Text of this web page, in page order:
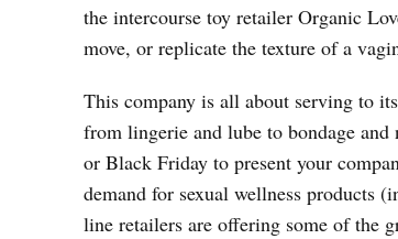
the intercourse toy retailer Organic
move, or replicate the texture of a
This company is all about serving to
from lingerie and lube to bondage and
or Black Friday to present your
demand for sexual wellness products
line retailers are offering some of the